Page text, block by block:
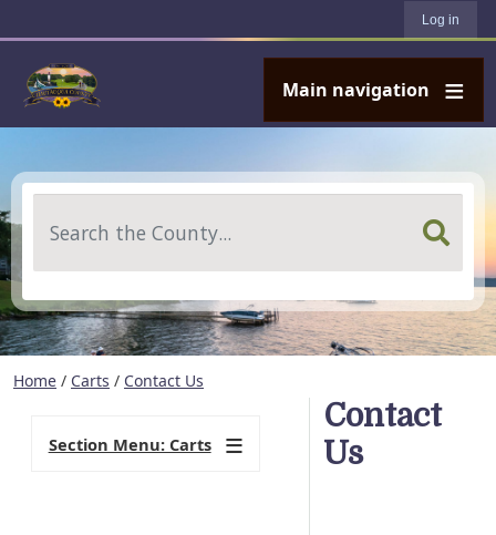
Log in
Main navigation
Home / Carts / Contact Us
Contact
Us
Section Menu: Carts